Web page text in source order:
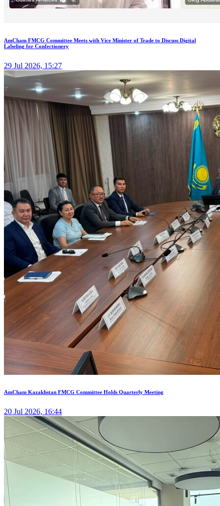
AmCham FMCG Committee Meets with Vice Minister of Trade to Discuss Digital
Labeling for Confectionery
29 Jul 2026, 15:27
AmCham Kazakhstan FMCG Committee Holds Quarterly Meeting
20 Jul 2026, 16:44